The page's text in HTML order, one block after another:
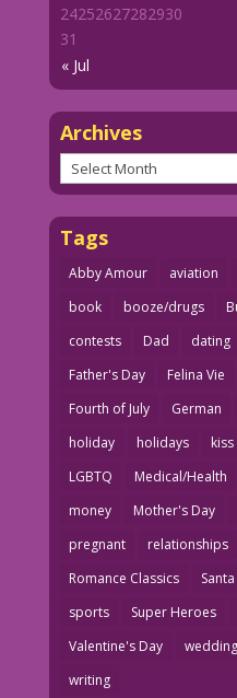
« Jul
24252627282930
31
Archives
Archives
Tags
Abby Amour aviation
book
booze/drugs
contests
Dad dating
Father's Day
Felina Vie
Fourth of July
German
holiday
holidays kiss
LGBTQ
Medical/Health
money
Mother's Day
pregnant
relationships
Romance Classics
Santa
sports
Super Heroes
Valentine's Day
writing